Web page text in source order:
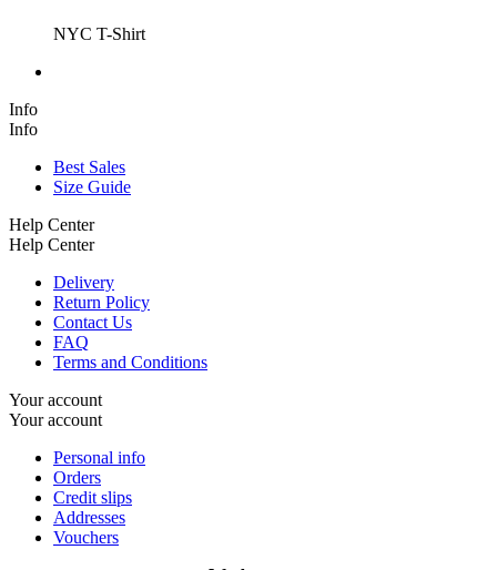
NYC T-Shirt
Info
Info
Best Sales
Size Guide
Help Center
Help Center
Delivery
Return Policy
Contact Us
FAQ
Terms and Conditions
Your account
Your account
Personal info
Orders
Credit slips
Addresses
Vouchers